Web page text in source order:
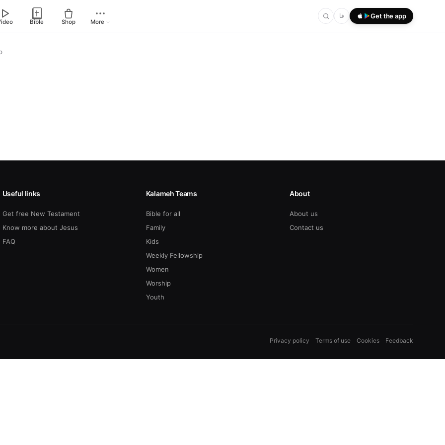
Bible Shop More
فا Get the app
Useful links
Get free New Testament
Know more about Jesus
FAQ
Kalameh Teams
Bible for all
Family
Kids
Weekly Fellowship
Women
Worship
Youth
About
About us
Contact us
Privacy policy Terms of use Cookies Feedback